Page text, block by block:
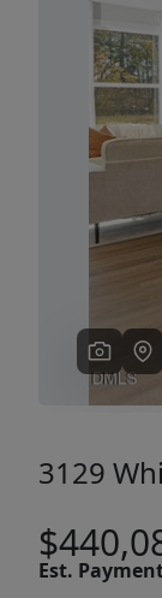
3129
Est.